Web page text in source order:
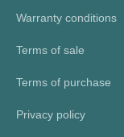
Warranty conditions
Terms of sale
Terms of purchase
Privacy policy